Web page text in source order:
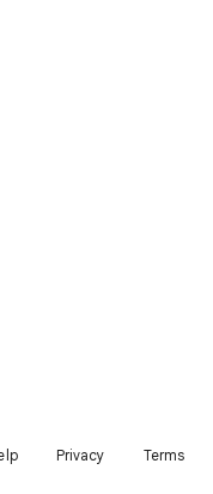
Privacy Terms